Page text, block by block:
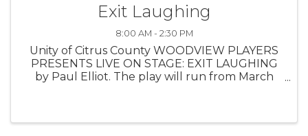
Exit Laughing
8:00 AM - 2:30 PM
Unity of Citrus County WOODVIEW PLAYERS
PRESENTS LIVE ON STAGE: EXIT LAUGHING
by Paul Elliot. The play will run from March